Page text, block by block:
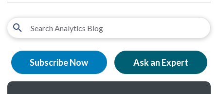
Subscribe Now Ask an Expert